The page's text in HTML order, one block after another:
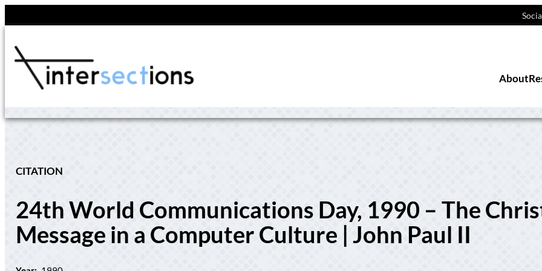
content
About
CITATION
24th World Communications Day, 1990 – The
Message in a Computer Culture | John Paul II